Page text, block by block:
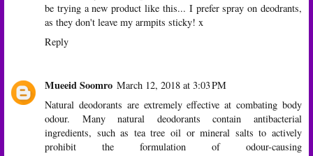
be trying a new product like this... I prefer spray on deodrants,
as they don't leave my armpits sticky! x
Reply
Mueeid Soomro March 12, 2018 at 3:03 PM
Natural deodorants are extremely effective at combating body
odour. Many natural deodorants contain antibacterial
ingredients, such as tea tree oil or mineral salts to actively
prohibit the formulation of odour-causing